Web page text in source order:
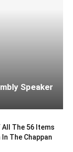
Speaker
All The 56 Items
The Chappan